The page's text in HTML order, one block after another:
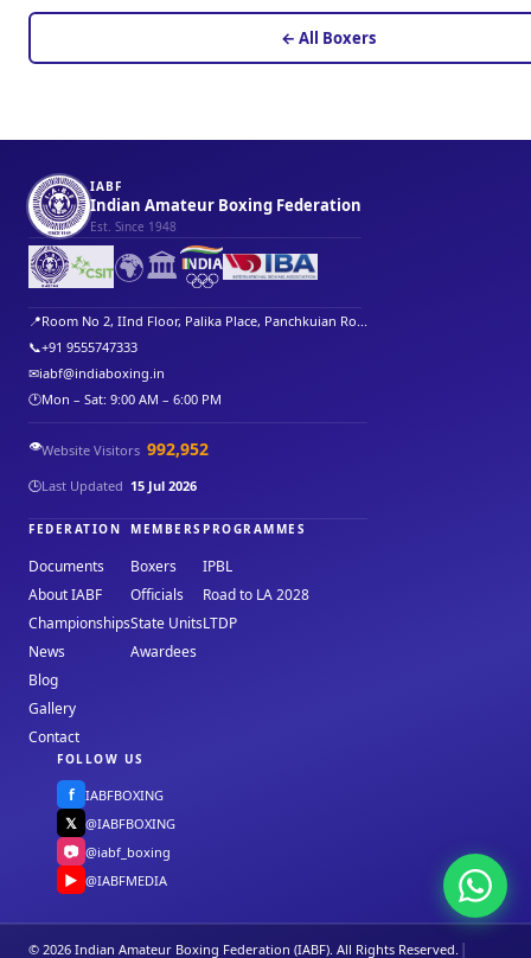
← All Boxers
IABF
Indian Amateur Boxing Federation
Est. Since 1948
🌍🏛️
📍Room No 2, IInd Floor, Palika Place, Panchkuian Ro...
📞+91 9555747333
✉iabf@indiaboxing.in
🕐Mon – Sat: 9:00 AM – 6:00 PM
👁️Website Visitors 992,952
🕒Last Updated 15 Jul 2026
FEDERATION
Documents
About IABF
Championships
News
Blog
Gallery
Contact
MEMBERS
Boxers
Officials
State Units
Awardees
PROGRAMMES
IPBL
Road to LA 2028
LTDP
FOLLOW US
f IABFBOXING
𝕏 @IABFBOXING
📷 @iabf_boxing
▶ @IABFMEDIA
© 2026 Indian Amateur Boxing Federation (IABF). All Rights Reserved. |